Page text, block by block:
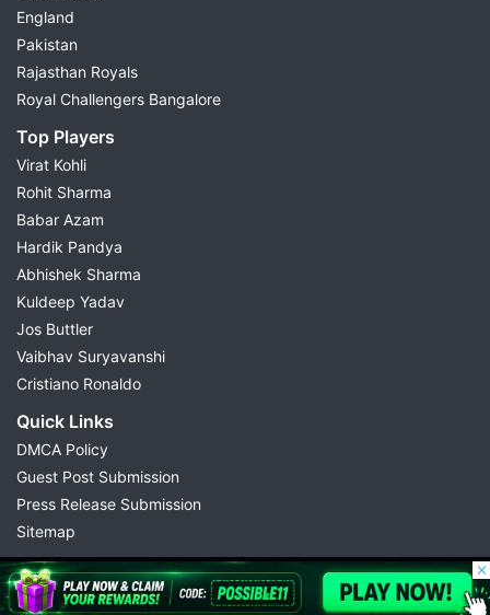
England
Pakistan
Rajasthan Royals
Royal Challengers Bangalore
Top Players
Virat Kohli
Rohit Sharma
Babar Azam
Hardik Pandya
Abhishek Sharma
Kuldeep Yadav
Jos Buttler
Vaibhav Suryavanshi
Cristiano Ronaldo
Quick Links
DMCA Policy
Guest Post Submission
Press Release Submission
Sitemap
© 2026 Possible11
All rights reserved